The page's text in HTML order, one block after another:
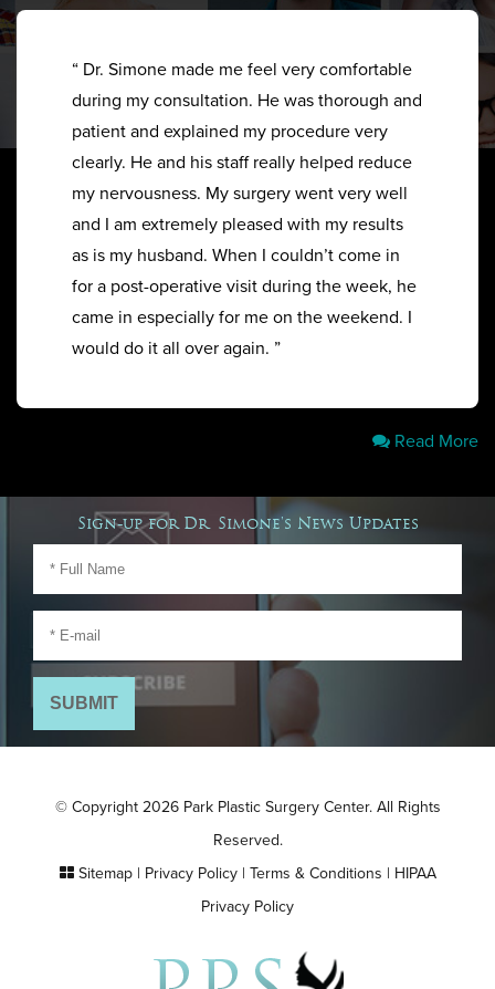
“ Dr. Simone made me feel very comfortable
during my consultation. He was thorough and
patient and explained my procedure very
clearly. He and his staff really helped reduce
my nervousness. My surgery went very well
and I am extremely pleased with my results
as is my husband. When I couldn’t come in
for a post-operative visit during the week, he
came in especially for me on the weekend. I
would do it all over again. ”
Read More
Sign-up for Dr. Simone's News Updates
© Copyright 2026 Park Plastic Surgery Center. All Rights
Reserved.
Sitemap| Privacy Policy| Terms & Conditions | HIPAA
Privacy Policy